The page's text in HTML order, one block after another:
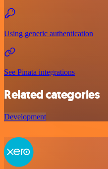
Using generic authentication
See Pinata integrations
Related categories
Development